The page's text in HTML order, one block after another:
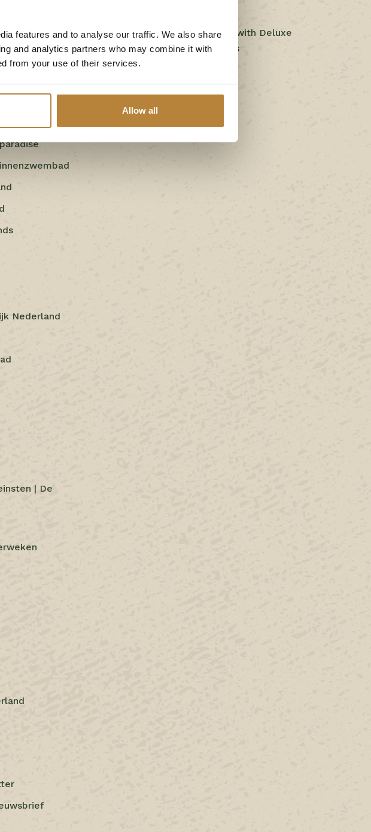
features and to analyse our traffic. We also share
and analytics partners who may combine it with
from your use of their services.
Allow all
Nederland
| De
Comfort camping pitch with Deluxe
private sanitary facilities
Chalet de Berkenhoek 3